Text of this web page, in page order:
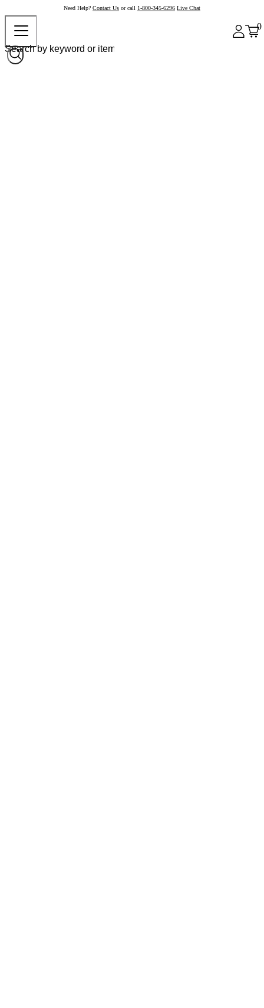
Need Help? Contact Us or call 1-800-345-6296 Live Chat
0